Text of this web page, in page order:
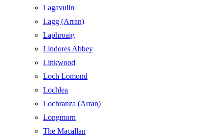
Lagavulin
Lagg (Arran)
Laphroaig
Lindores Abbey
Linkwood
Loch Lomond
Lochlea
Lochranza (Arran)
Longmorn
The Macallan